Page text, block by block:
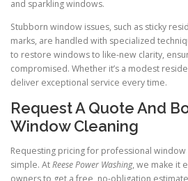
and sparkling windows.
Stubborn window issues, such as sticky
marks, are handled with specialized
to restore windows to like-new clarity,
compromised. Whether it’s a modest
deliver exceptional service every time.
Request A Quote And
Window Cleaning
Requesting pricing for professional
simple. AtReese Power Washing, we make it